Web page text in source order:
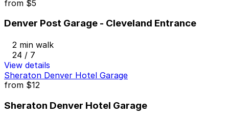
from $5
Denver Post Garage - Cleveland Entrance
2 min walk
24 / 7
View details
Sheraton Denver Hotel Garage
from $12
Sheraton Denver Hotel Garage